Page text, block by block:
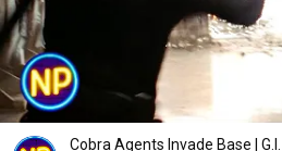
Cobra Agents Invade Base |